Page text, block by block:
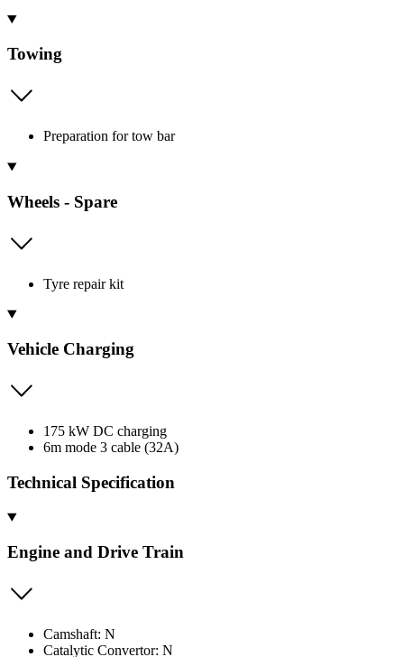
Towing
Preparation for tow bar
Wheels - Spare
Tyre repair kit
Vehicle Charging
175 kW DC charging
6m mode 3 cable (32A)
Technical Specification
Engine and Drive Train
Camshaft: N
Catalytic Convertor: N